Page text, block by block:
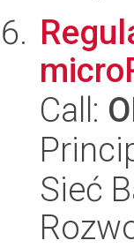
Call:
Sieć